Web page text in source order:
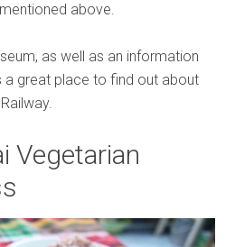
above.
as well as an information
a great place to find out about
Vegetarian